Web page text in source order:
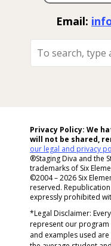
Email:
Search,
Privacy Policy: We
will not be shared,
our legal and privacy
®Staging Diva and the
trademarks of Six
©2004 – 2026 Six
reserved.
expressly prohibited
*Legal Disclaimer:
represent our program
and examples used